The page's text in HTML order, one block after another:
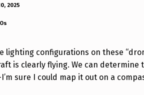
2025
lighting configurations on these
is clearly flying. We can
sure I could map it out on a